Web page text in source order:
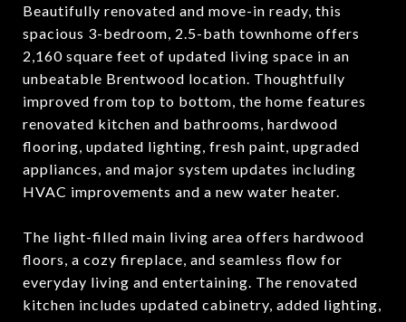
Beautifully renovated and move-in ready, this
spacious 3-bedroom, 2.5-bath townhome offers
2,160 square feet of updated living space in an
unbeatable Brentwood location. Thoughtfully
improved from top to bottom, the home features
renovated kitchen and bathrooms, hardwood
flooring, updated lighting, fresh paint, upgraded
appliances, and major system updates including
HVAC improvements and a new water heater.
The light-filled main living area offers hardwood
floors, a cozy fireplace, and seamless flow for
everyday living and entertaining. The renovated
kitchen includes updated cabinetry, added lighting,